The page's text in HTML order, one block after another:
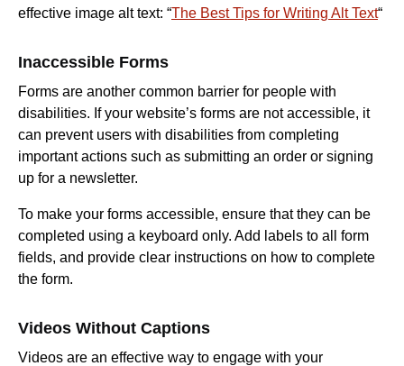
effective image alt text: “The Best Tips for Writing Alt Text“
Inaccessible Forms
Forms are another common barrier for people with
disabilities. If your website’s forms are not accessible, it
can prevent users with disabilities from completing
important actions such as submitting an order or signing
up for a newsletter.
To make your forms accessible, ensure that they can be
completed using a keyboard only. Add labels to all form
fields, and provide clear instructions on how to complete
the form.
Videos Without Captions
Videos are an effective way to engage with your